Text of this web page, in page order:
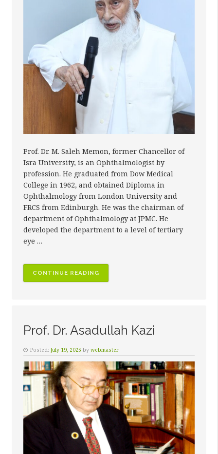
Prof. Dr. M. Saleh Memon, former Chancellor of
Isra University, is an Ophthalmologist by
profession. He graduated from Dow Medical
College in 1962, and obtained Diploma in
Ophthalmology from London University and
FRCS from Edinburgh. He was the chairman of
department of Ophthalmology at JPMC. He
developed the department to a level of tertiary
eye …
CONTINUE READING
DR.
Prof. Dr. Asadullah Kazi
Posted: July 19, 2025 by webmaster